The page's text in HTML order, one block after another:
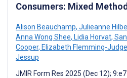
Consumers: Mixed
Alison Beauchamp, Julieanne
Anna Wong Shee, Lidia Horvat,
Cooper, Elizabeth Flemming-Judge
Jessup
JMIR Form Res 2025 (Dec 12);